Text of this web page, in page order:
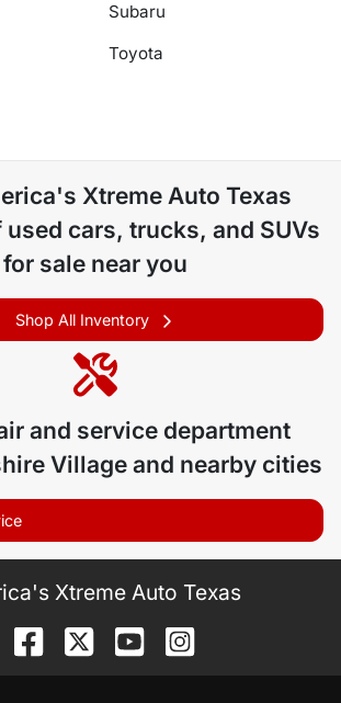
Subaru
Toyota
Xtreme Auto Texas
used cars, trucks, and SUVs
for sale near you
Shop All Inventory
and service department
Villageand nearby cities
Xtreme Auto Texas